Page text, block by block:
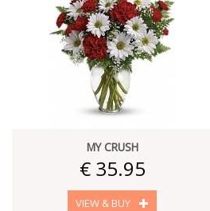
MY CRUSH
€ 35.95
VIEW & BUY